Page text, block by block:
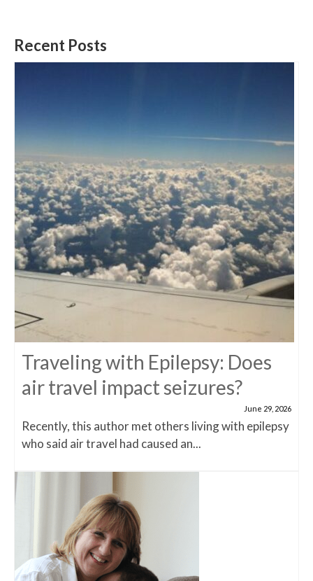
Recent Posts
Traveling with Epilepsy: Does
air travel impact seizures?
June 29, 2026
Recently, this author met others living with epilepsy
who said air travel had caused an...